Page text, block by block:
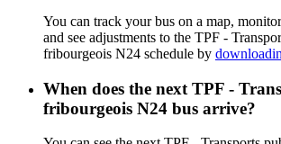
You can track your bus on a map,
and see adjustments to the TPF -
fribourgeois N24 schedule by
When does the next TPF -
fribourgeois N24 bus arrive?